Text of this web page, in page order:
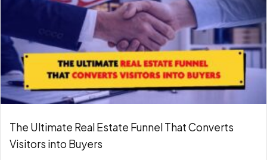
The Ultimate Real Estate Funnel That Converts
Visitors into Buyers